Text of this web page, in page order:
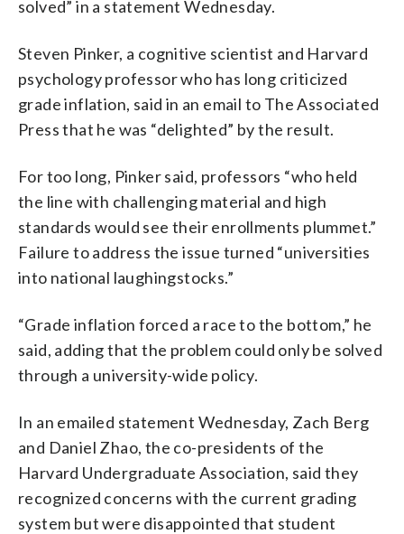
solved” in a statement Wednesday.
Steven Pinker, a cognitive scientist and Harvard
psychology professor who has long criticized
grade inflation, said in an email to The Associated
Press that he was “delighted” by the result.
For too long, Pinker said, professors “who held
the line with challenging material and high
standards would see their enrollments plummet.”
Failure to address the issue turned “universities
into national laughingstocks.”
“Grade inflation forced a race to the bottom,” he
said, adding that the problem could only be solved
through a university-wide policy.
In an emailed statement Wednesday, Zach Berg
and Daniel Zhao, the co-presidents of the
Harvard Undergraduate Association, said they
recognized concerns with the current grading
system but were disappointed that student